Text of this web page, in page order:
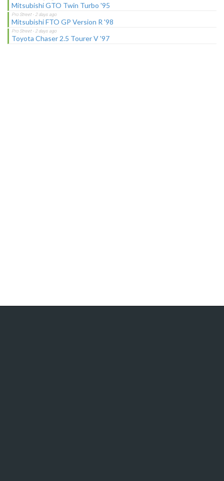
Mitsubishi GTO Twin Turbo '95
Mitsubishi FTO GP Version R '98
Toyota Chaser 2.5 Tourer V '97